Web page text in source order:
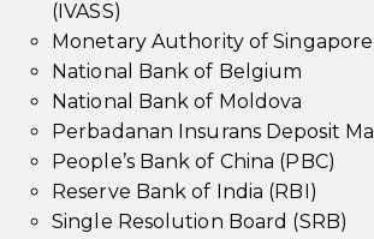
(IVASS)
Monetary Authority of Singapore
National Bank of Belgium
National Bank of Moldova
Perbadanan Insurans Deposit
People’s Bank of China (PBC)
Reserve Bank of India (RBI)
Single Resolution Board (SRB)